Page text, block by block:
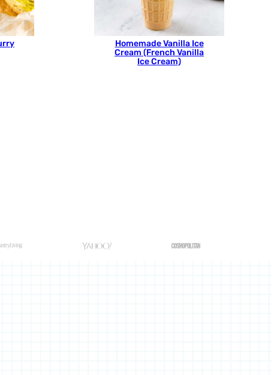
Homemade Vanilla Ice
Cream (French Vanilla
Ice Cream)